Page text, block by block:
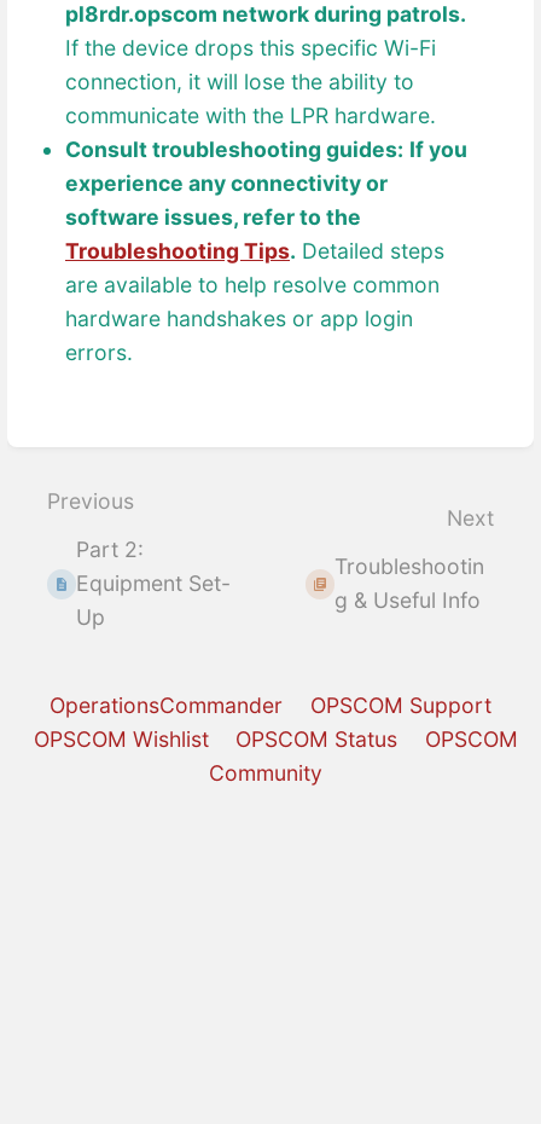
pl8rdr.opscom network during patrols.
If the device drops this specific Wi-Fi
connection, it will lose the ability to
communicate with the LPR hardware.
Consult troubleshooting guides: If you
experience any connectivity or
software issues, refer to the
Troubleshooting Tips. Detailed steps
are available to help resolve common
hardware handshakes or app login
errors.
Enter
select
Previous
Part 2:
Equipment Set-
Up
Next
Troubleshootin
g & Useful Info
OperationsCommander
OPSCOM Support
OPSCOM Wishlist
OPSCOM Status
OPSCOM
Community